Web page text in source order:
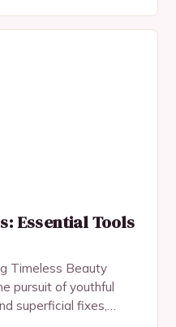
Essential Tools
Timeless Beauty
pursuit of youthful
superficial fixes,